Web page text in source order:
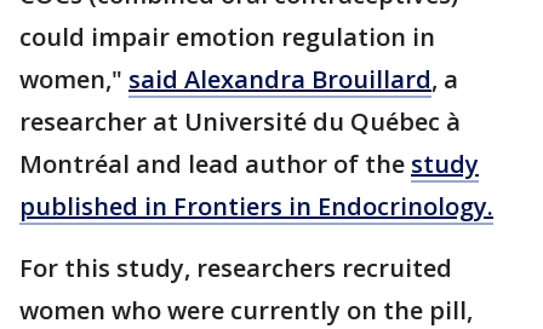
could impair emotion regulation in
women," said Alexandra Brouillard, a
researcher at Université du Québec à
Montréal and lead author of the study
published in Frontiers in Endocrinology.
For this study, researchers recruited
women who were currently on the pill,